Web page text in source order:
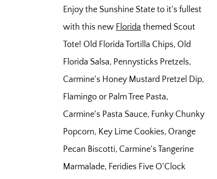
Enjoy the Sunshine State to it's fullest
with this new Florida themed Scout
Tote! Old Florida Tortilla Chips, Old
Florida Salsa, Pennysticks Pretzels,
Carmine's Honey Mustard Pretzel Dip,
Flamingo or Palm Tree Pasta,
Carmine's Pasta Sauce, Funky Chunky
Popcorn, Key Lime Cookies, Orange
Pecan Biscotti, Carmine's Tangerine
Marmalade, Feridies Five O'Clock